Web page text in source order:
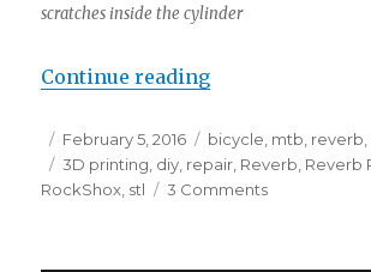
scratches inside the cylinder
Continue reading“Fixing reverb
Posted
on
February 5, 2016 Categories
bicycle, mtb, reverb,
Tags
3D printing, diy, repair, Reverb, Reverb
RockShox, stl 3 Commentson